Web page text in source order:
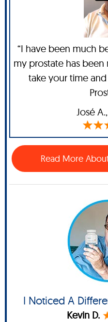
“I have been much
my prostate has been
take your time
José A
Read More
I Noticed A
Kevin D.